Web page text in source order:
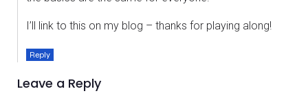
I’ll link to this on my blog – thanks for playing along!
Reply
Leave a Reply